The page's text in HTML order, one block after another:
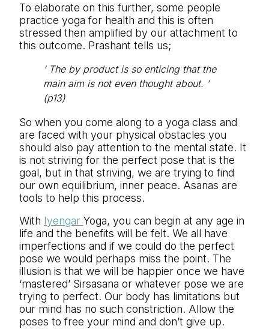
To elaborate on this further, some people
practice yoga for health and this is often
stressed then amplified by our attachment to
this outcome. Prashant tells us;
‘ The by product is so enticing that the
main aim is not even thought about. ’
(p13)
So when you come along to a yoga class and
are faced with your physical obstacles you
should also pay attention to the mental state. It
is not striving for the perfect pose that is the
goal, but in that striving, we are trying to find
our own equilibrium, inner peace. Asanas are
tools to help this process.
With Iyengar Yoga, you can begin at any age in
life and the benefits will be felt. We all have
imperfections and if we could do the perfect
pose we would perhaps miss the point. The
illusion is that we will be happier once we have
‘mastered’ Sirsasana or whatever pose we are
trying to perfect. Our body has limitations but
our mind has no such constriction. Allow the
poses to free your mind and don’t give up.